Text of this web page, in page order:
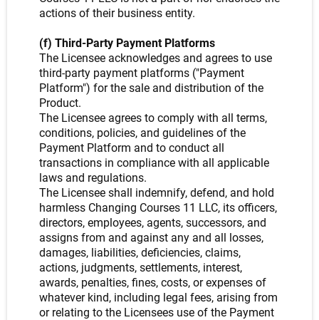
actions of their business entity.
(f) Third-Party Payment Platforms
The Licensee acknowledges and agrees to use
third-party payment platforms ("Payment
Platform") for the sale and distribution of the
Product.
The Licensee agrees to comply with all terms,
conditions, policies, and guidelines of the
Payment Platform and to conduct all
transactions in compliance with all applicable
laws and regulations.
The Licensee shall indemnify, defend, and hold
harmless Changing Courses 11 LLC, its officers,
directors, employees, agents, successors, and
assigns from and against any and all losses,
damages, liabilities, deficiencies, claims,
actions, judgments, settlements, interest,
awards, penalties, fines, costs, or expenses of
whatever kind, including legal fees, arising from
or relating to the Licensees use of the Payment